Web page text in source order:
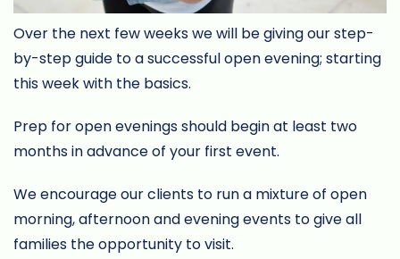
Over the next few weeks we will be giving our step-
by-step guide to a successful open evening; starting
this week with the basics.
Prep for open evenings should begin at least two
months in advance of your first event.
We encourage our clients to run a mixture of open
morning, afternoon and evening events to give all
families the opportunity to visit.